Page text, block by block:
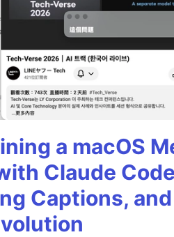
a macOS
Claude
Captions,